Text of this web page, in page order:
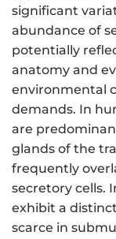
significant
abundance of
potentially
anatomy and
environmental
demands. In
are
glands of the
frequently
secretory cells.
exhibit a
scarce in